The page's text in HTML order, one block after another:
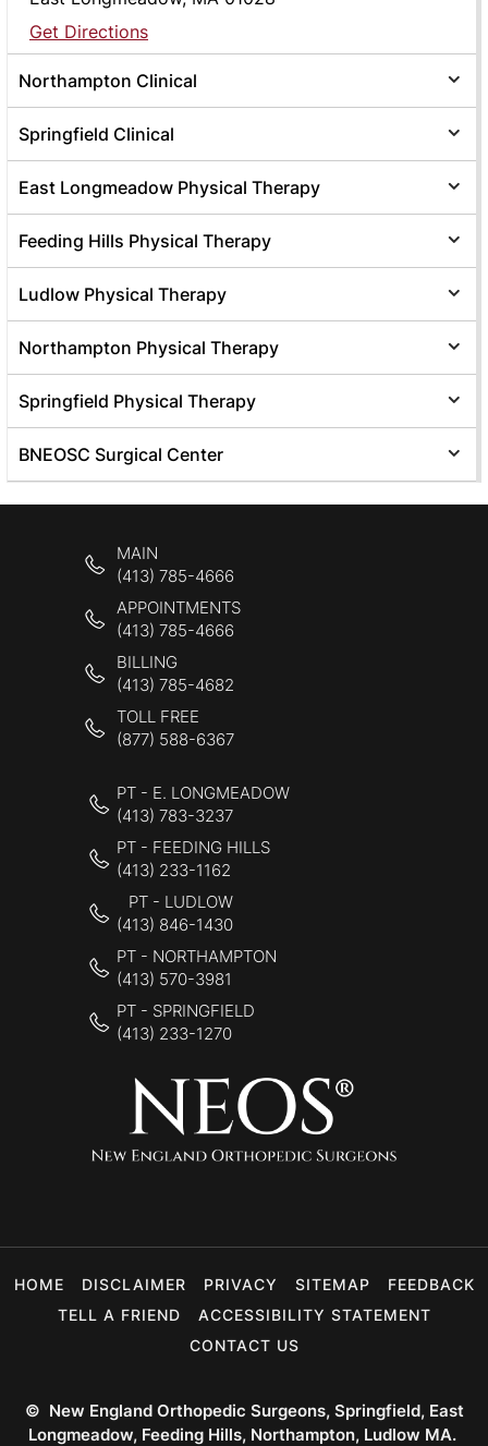
Get Directions
Northampton Clinical
Springfield Clinical
East Longmeadow Physical Therapy
Feeding Hills Physical Therapy
Ludlow Physical Therapy
Northampton Physical Therapy
Springfield Physical Therapy
BNEOSC Surgical Center
MAIN
(413) 785-4666
APPOINTMENTS
(413) 785-4666
BILLING
(413) 785-4682
TOLL FREE
(877) 588-6367
PT - E. LONGMEADOW
(413) 783-3237
PT - FEEDING HILLS
(413) 233-1162
PT - LUDLOW
(413) 846-1430
PT - NORTHAMPTON
(413) 570-3981
PT - SPRINGFIELD
(413) 233-1270
HOME DISCLAIMER PRIVACY SITEMAP
FEEDBACK
TELL A FRIEND
ACCESSIBILITY STATEMENT
CONTACT US
© New England Orthopedic Surgeons, Springfield, East
Longmeadow, Feeding Hills, Northampton, Ludlow MA.